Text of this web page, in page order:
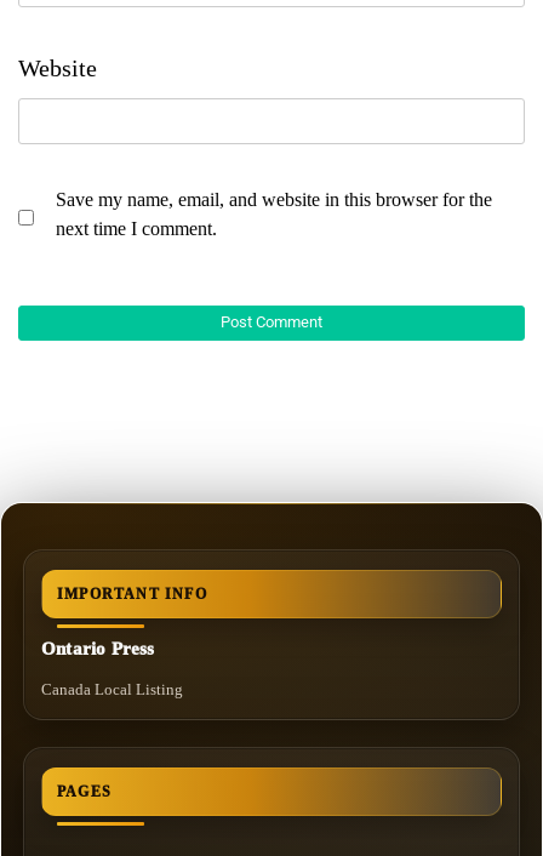
Website
Save my name, email, and website in this browser for the
next time I comment.
IMPORTANT INFO
Ontario Press
Canada Local Listing
PAGES